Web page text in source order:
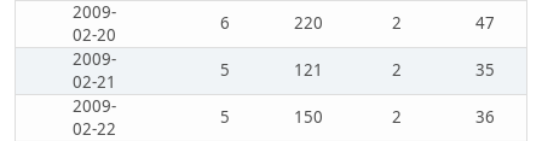
2009-
02-20
6 220 2
47
2009-
02-21
5 121 2
35
2009-
02-22
5 150 2
36